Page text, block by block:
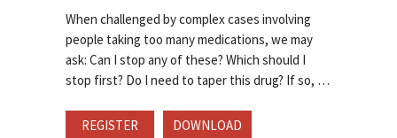
When challenged by complex cases involving
people taking too many medications, we may
ask: Can I stop any of these? Which should I
stop first? Do I need to taper this drug? If so,
REGISTER DOWNLOAD